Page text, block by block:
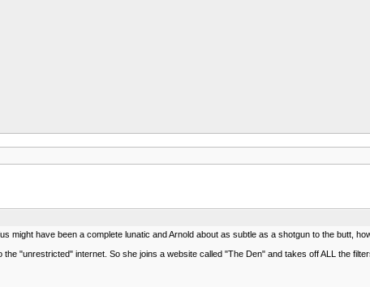
might have been a complete lunatic and Arnold about as subtle as a shotgun to the butt,
"unrestricted" internet. So she joins a website called "The Den" and takes off ALL the